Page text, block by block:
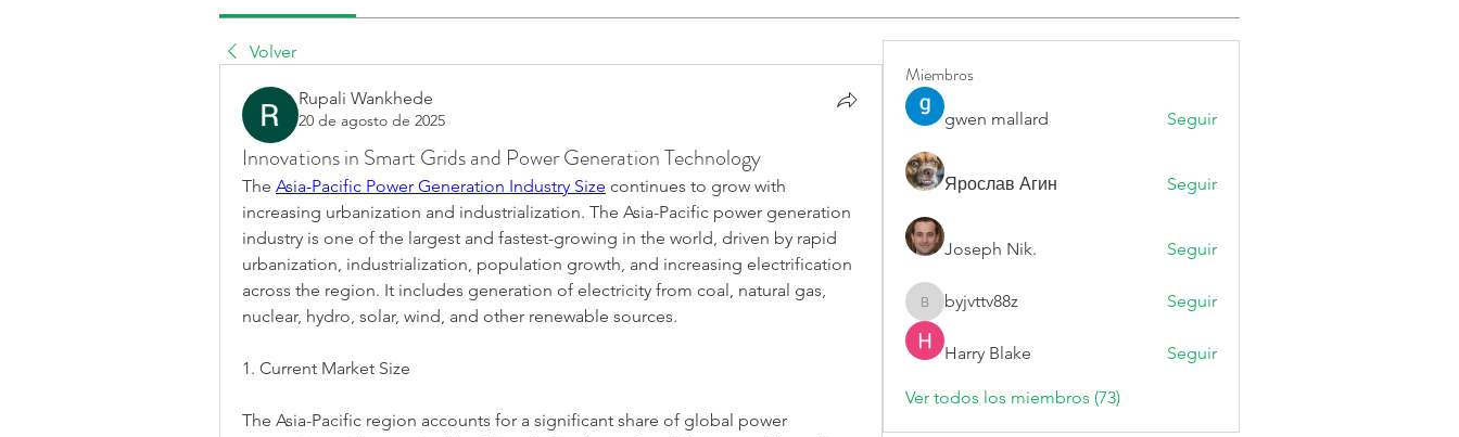
Volver
Rupali Wankhede
20 de agosto de 2025
Innovations in Smart Grids and Power Generation Technology
The Asia-Pacific Power Generation Industry Size continues to grow with
increasing urbanization and industrialization. The Asia-Pacific power generation
industry is one of the largest and fastest-growing in the world, driven by rapid
urbanization, industrialization, population growth, and increasing electrification
across the region. It includes generation of electricity from coal, natural gas,
nuclear, hydro, solar, wind, and other renewable sources.
1. Current Market Size
The Asia-Pacific region accounts for a significant share of global power
Miembros
gwen mallard Seguir
Ярослав Агин Seguir
Joseph Nik. Seguir
byjvttv88z
byjvttv88z Seguir
Harry Blake Seguir
Ver todos los miembros (73)